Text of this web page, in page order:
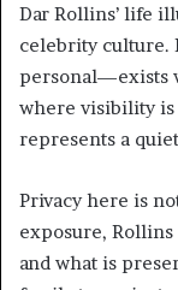
Dar Rollins’ life
celebrity
personal—exists
where visibility is
represents a
Privacy here is
exposure,
and what is